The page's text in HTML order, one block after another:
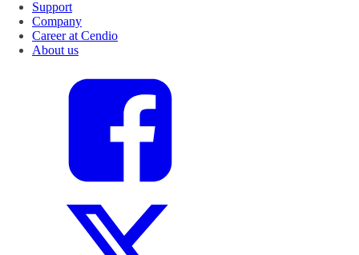
Support
Company
Career at Cendio
About us